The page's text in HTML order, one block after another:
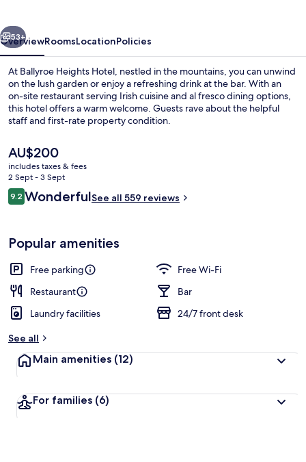
Next
53+
OverviewRoomsLocationPolicies
At Ballyroe Heights Hotel, nestled in the mountains, you can unwind
on the lush garden or enjoy a refreshing drink at the bar. With an
on-site restaurant serving Irish cuisine and al fresco dining options,
this hotel offers a warm welcome. Guests rave about the helpful
staff and first-rate property condition.
The
current
price
is
AU$200
AU$200
includes taxes & fees
2 Sept - 3 Sept
Reviews
9.29.2 out of 10
WonderfulSee all 559 reviews
Popular amenities
Free parking
Free Wi-Fi
Restaurant
Bar
Laundry facilities
24/7 front desk
See all
Main amenities (12)
For families (6)